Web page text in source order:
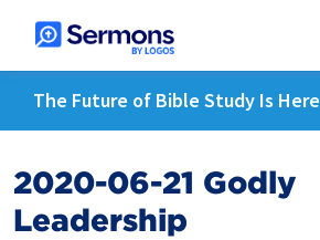
The Future of Bible Study Is Here
2020-06-21 Godly
Leadership